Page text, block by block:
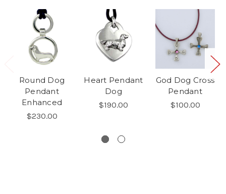
Round Dog
Pendant
Enhanced
$230.00
Heart Pendant
Dog
$190.00
God Dog Cross
Pendant
$100.00